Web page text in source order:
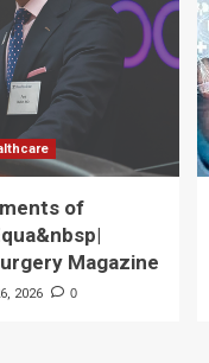
of
Magazine
2026 0